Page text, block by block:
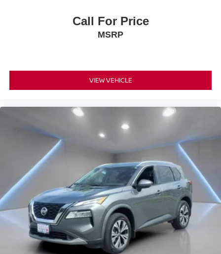
Call For Price
MSRP
VIEW VEHICLE